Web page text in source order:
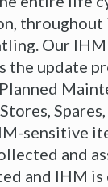
throughout
Our
the update
sensitive
and
and IHM